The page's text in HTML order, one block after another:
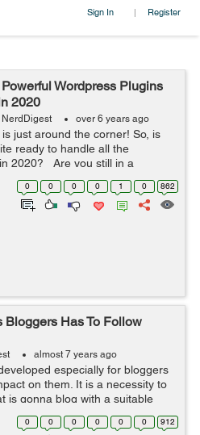
Sign In | Register
Wordpress Plugins
2020
NerdDigest over 6 years ago
just around the corner! So, is
ready to handle all the
2020? Are you still in a
you need to integrate into
Don...
0 0 0 0 1 0 862
Bloggers Has To Follow
almost 7 years ago
especially for bloggers
on them. It is a necessity to
is gonna blog with a suitable
a proper console hence make
quali...
0 0 0 0 0 0 912